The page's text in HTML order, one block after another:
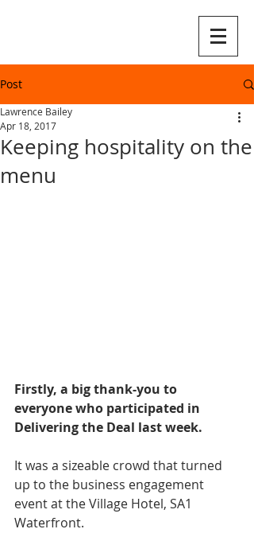
Post
Keeping hospitality on the
menu
Lawrence Bailey
Apr 18, 2017
Firstly, a big thank-you to
everyone who participated in
Delivering the Deal last week.
It was a sizeable crowd that turned
up to the business engagement
event at the Village Hotel, SA1
Waterfront.